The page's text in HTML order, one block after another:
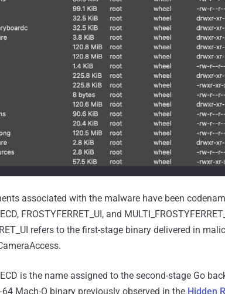
associated with the malware have been
FROSTYFERRET_UI, and
refers to the first-stage binary delivered in
is the name assigned to the second-stage Go
Mach-O binary previously observed in the Hidden